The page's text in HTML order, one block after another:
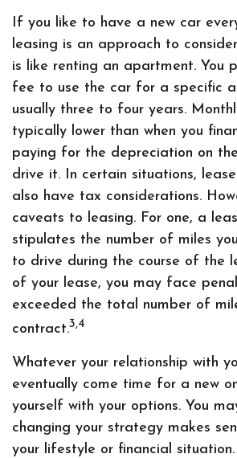
If you like to have a new car
leasing is an approach to
is like renting an apartment. You
fee to use the car for a specific
usually three to four years.
typically lower than when you
paying for the depreciation on
drive it. In certain situations,
also have tax considerations.
caveats to leasing. For one, a
stipulates the number of miles
to drive during the course of the
of your lease, you may face
exceeded the total number of
contract.3,4
Whatever your relationship with
eventually come time for a new
yourself with your options. You
changing your strategy makes
your lifestyle or financial situation.